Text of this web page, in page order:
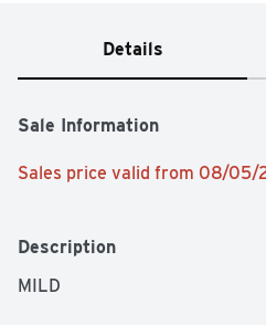
Details
Sale Information
Sales price valid from 08/
Description
MILD